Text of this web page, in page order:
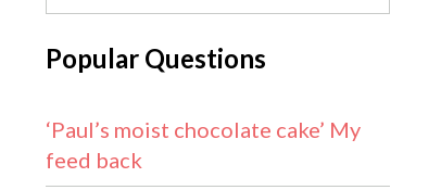
Popular Questions
‘Paul’s moist chocolate cake’ My
feed back